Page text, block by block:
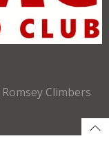
Climbers